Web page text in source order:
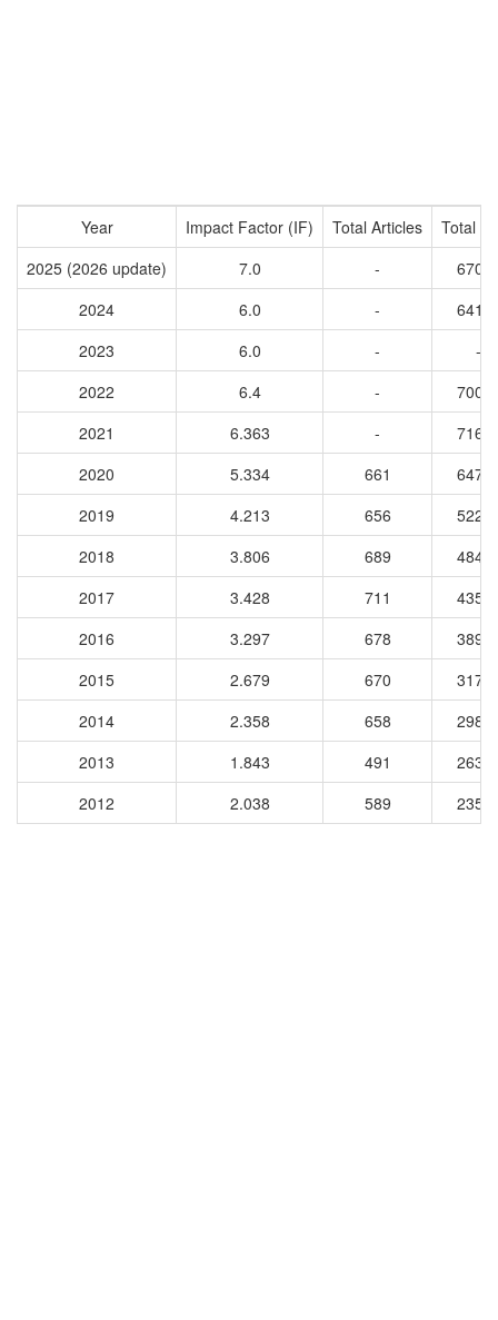
Year Impact Factor (IF) Total Articles
Total
2025 (2026 update)
7.0 -
2024
6.0 -
2023
6.0 -
-
2022
6.4 -
2021
6.363 -
2020
5.334 661
2019
4.213 656
2018
3.806 689
2017
3.428 711
2016
3.297 678
2015
2.679 670
2014
2.358 658
2013
1.843 491
2012
2.038 589